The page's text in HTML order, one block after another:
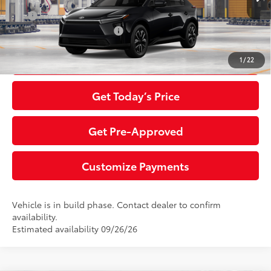
1 / 22
Int.:Black Softex®/Fabric Mixed Media Trim
APR 0% for 72 mo.
Additional Toyota Offers: $5,500
Click To Call
Get Today’s Price
Get Pre-Approved
Customize Payments
Vehicle is in build phase. Contact dealer to confirm
availability.
Estimated availability 09/26/26